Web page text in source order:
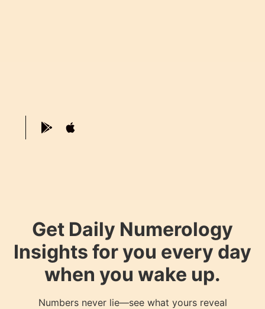
Get Daily Numerology
Insights for you every day
when you wake up.
Numbers never lie—see what yours reveal